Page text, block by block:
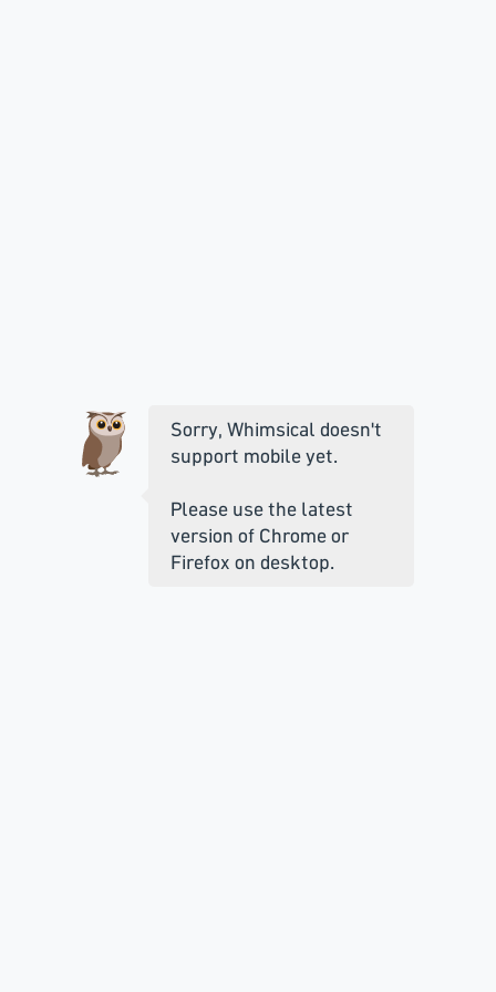
Sorry, Whimsical doesn't
support mobile yet.
Please use the latest
version of Chrome or
Firefox on desktop.